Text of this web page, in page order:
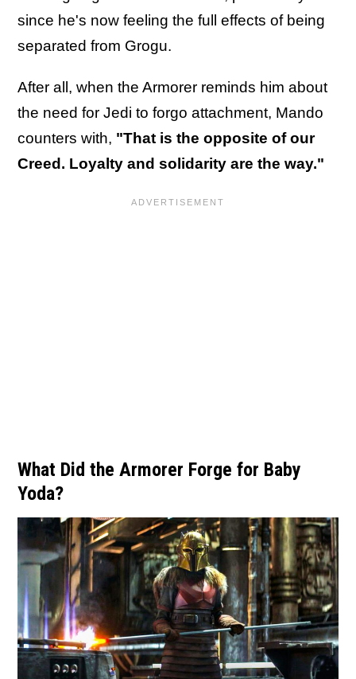
since he's now feeling the full effects of being
separated from Grogu.
After all, when the Armorer reminds him about
the need for Jedi to forgo attachment, Mando
counters with, "That is the opposite of our
Creed. Loyalty and solidarity are the way."
What Did the Armorer Forge for Baby
Yoda?